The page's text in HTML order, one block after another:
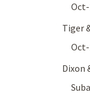
Tiger
Dixon